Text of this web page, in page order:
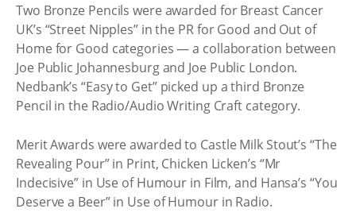
Two Bronze Pencils were awarded for Breast Cancer
UK’s “Street Nipples” in the PR for Good and Out of
Home for Good categories — a collaboration between
Joe Public Johannesburg and Joe Public London.
Nedbank’s “Easy to Get” picked up a third Bronze
Pencil in the Radio/Audio Writing Craft category.
Merit Awards were awarded to Castle Milk Stout’s “The
Revealing Pour” in Print, Chicken Licken’s “Mr
Indecisive” in Use of Humour in Film, and Hansa’s “You
Deserve a Beer” in Use of Humour in Radio.